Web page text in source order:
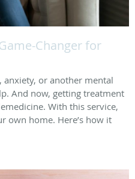
Changer for
or another mental
And now, getting treatment
With this service,
own home. Here’s how it